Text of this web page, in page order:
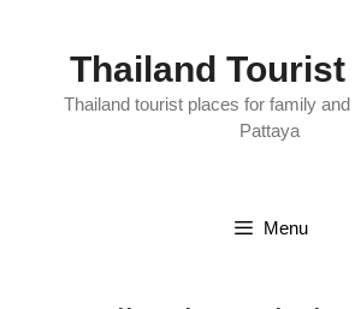
Thailand Tourist
Thailand tourist places for family
Pattaya
Menu